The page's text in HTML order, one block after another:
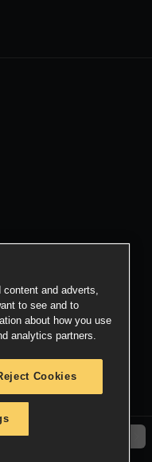
2026.
and adverts,
to see and to
about how you use
analytics partners.
Cookies